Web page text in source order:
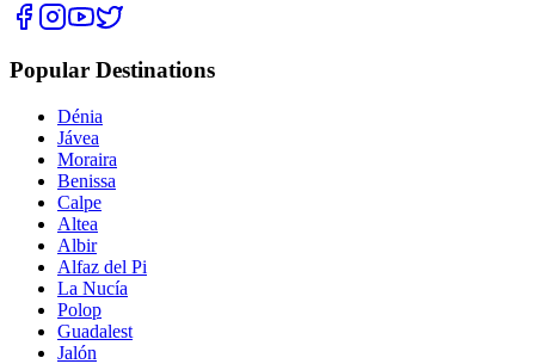
Popular Destinations
Dénia
Jávea
Moraira
Benissa
Calpe
Altea
Albir
Alfaz del Pi
La Nucía
Polop
Guadalest
Jalón